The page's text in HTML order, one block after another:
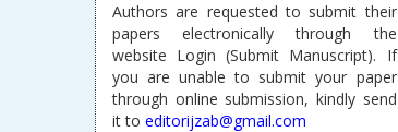
Authors are requested to submit their
papers electronically through the
website Login (Submit Manuscript). If
you are unable to submit your paper
through online submission, kindly send
it to editorijzab@gmail.com